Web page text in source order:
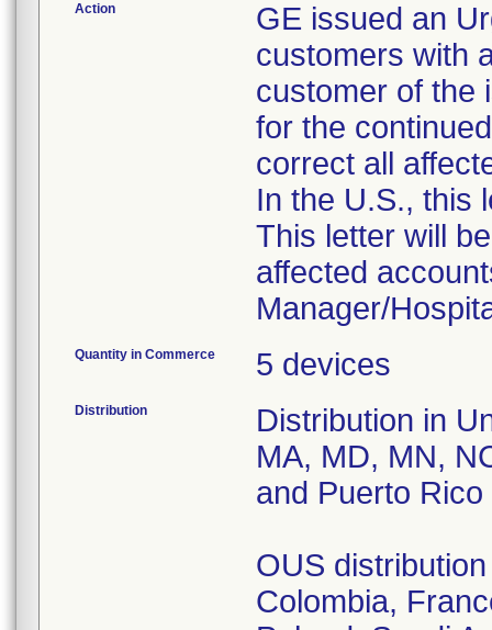
Action
GE issued an
customers with
customer of the
for the
correct all
In the U.S., this
This letter will
affected
Manager/
Quantity in Commerce 5 devices
Distribution
Distribution in
MA, MD, MN,
and Puerto Rico
OUS
Colombia,